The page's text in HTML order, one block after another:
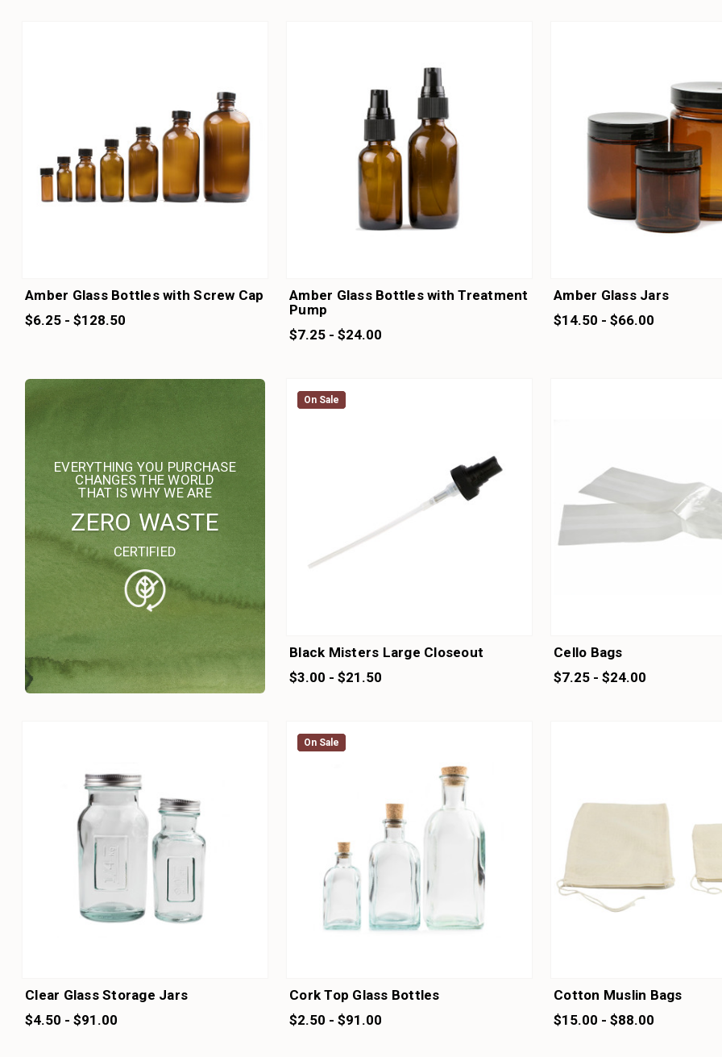
Amber Glass Bottles with Screw Cap
$6.25 - $128.50
Amber Glass Bottles with Treatment
Pump
$7.25 - $24.00
Amber Glass Jars
$14.50 - $66.00
EVERYTHING YOU PURCHASE
CHANGES THE WORLD
THAT IS WHY WE ARE
ZERO WASTE
CERTIFIED
On Sale
On Sale
Black Misters Large Closeout
$3.00 - $21.50
Cello Bags
$7.25 - $24.00
Clear Glass Storage Jars
$4.50 - $91.00
On Sale
On Sale
Cork Top Glass Bottles
$2.50 - $91.00
Cotton Muslin Bags
$15.00 - $88.00